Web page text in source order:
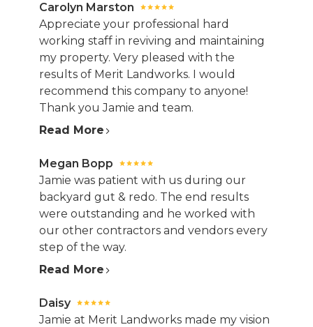
Carolyn Marston
Appreciate your professional hard
working staff in reviving and maintaining
my property. Very pleased with the
results of Merit Landworks. I would
recommend this company to anyone!
Thank you Jamie and team.
Read More
Megan Bopp
Jamie was patient with us during our
backyard gut & redo. The end results
were outstanding and he worked with
our other contractors and vendors every
step of the way.
Read More
Daisy
Jamie at Merit Landworks made my vision